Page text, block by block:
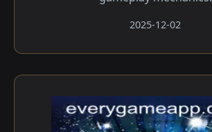
2025-12-02